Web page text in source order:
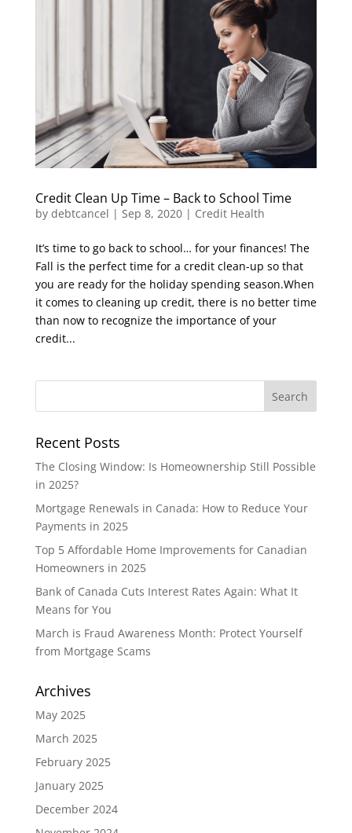
Credit Clean Up Time – Back to School Time
by debtcancel | Sep 8, 2020| Credit Health
It’s time to go back to school… for your finances! The
Fall is the perfect time for a credit clean-up so that
you are ready for the holiday spending season.When
it comes to cleaning up credit, there is no better time
than now to recognize the importance of your
credit...
Recent Posts
The Closing Window: Is Homeownership Still Possible
in 2025?
Mortgage Renewals in Canada: How to Reduce Your
Payments in 2025
Top 5 Affordable Home Improvements for Canadian
Homeowners in 2025
Bank of Canada Cuts Interest Rates Again: What It
Means for You
March is Fraud Awareness Month: Protect Yourself
from Mortgage Scams
Archives
May 2025
March 2025
February 2025
January 2025
December 2024